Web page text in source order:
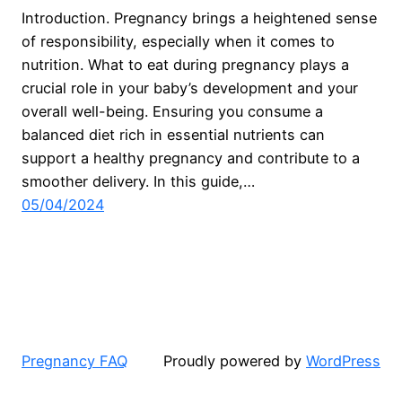
Introduction. Pregnancy brings a heightened sense
of responsibility, especially when it comes to
nutrition. What to eat during pregnancy plays a
crucial role in your baby’s development and your
overall well-being. Ensuring you consume a
balanced diet rich in essential nutrients can
support a healthy pregnancy and contribute to a
smoother delivery. In this guide,…
05/04/2024
Pregnancy FAQ Proudly powered by WordPress